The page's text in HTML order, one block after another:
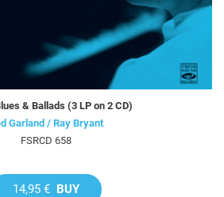
& Ballads (3 LP on 2 CD)
Garland / Ray Bryant
FSRCD 658
14,95 € BUY